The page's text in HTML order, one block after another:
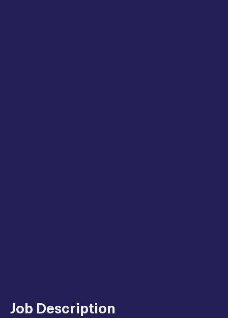
Job Description